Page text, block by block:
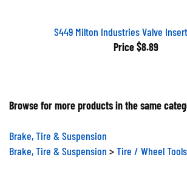
S449 Milton Industries Valve
Price $8.89
Browse for more products in the same
Brake, Tire & Suspension
Brake, Tire & Suspension
Tire / Wheel